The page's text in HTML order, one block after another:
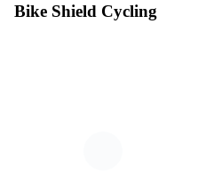
Bike Shield Cycling